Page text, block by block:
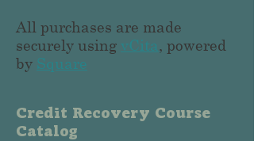
All purchases are made
securely using vCita, powered
by Square
Credit Recovery Course
Catalog